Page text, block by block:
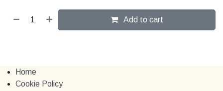
Add to cart
Home
Cookie Policy